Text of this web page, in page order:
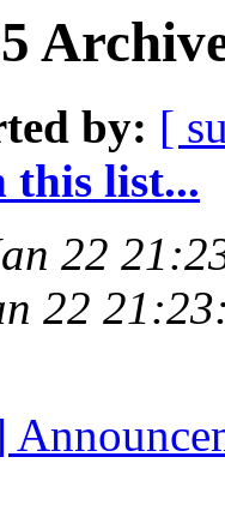
by: [
this list...
22
22